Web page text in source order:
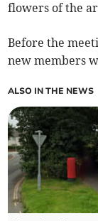
flowers of the
Before the
new members
ALSO IN THE NEWS